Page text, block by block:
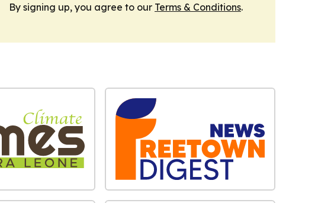
By signing up, you agree to our Terms & Conditions.